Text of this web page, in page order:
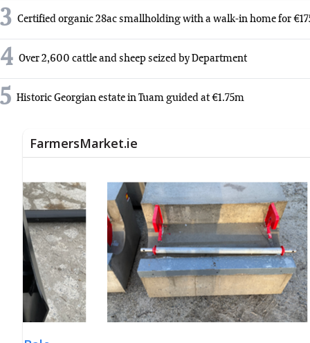
3 Certified organic 28ac smallholding with a walk-in home for
4 Over 2,600 cattle and sheep seized by Department
5 Historic Georgian estate in Tuam guided at €1.75m